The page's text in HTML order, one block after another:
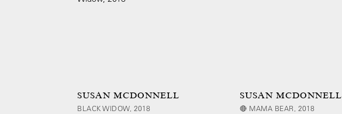
SUSAN MCDONNELL
BLACK WIDOW, 2018
SUSAN MCDONNELL
🔴 MAMA BEAR, 2018